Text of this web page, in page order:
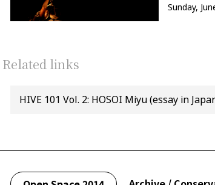
Sunday,
Related links
HIVE 101 Vol. 2: HOSOI Miyu (essay in